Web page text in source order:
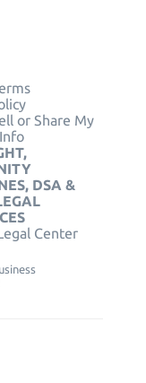
or Share My
DSA &
Center